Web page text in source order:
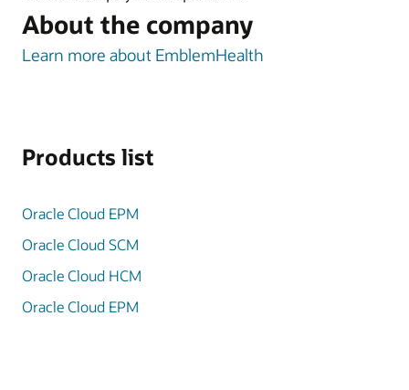
About the company
Learn more about EmblemHealth
Products list
Oracle Cloud EPM
Oracle Cloud SCM
Oracle Cloud HCM
Oracle Cloud EPM